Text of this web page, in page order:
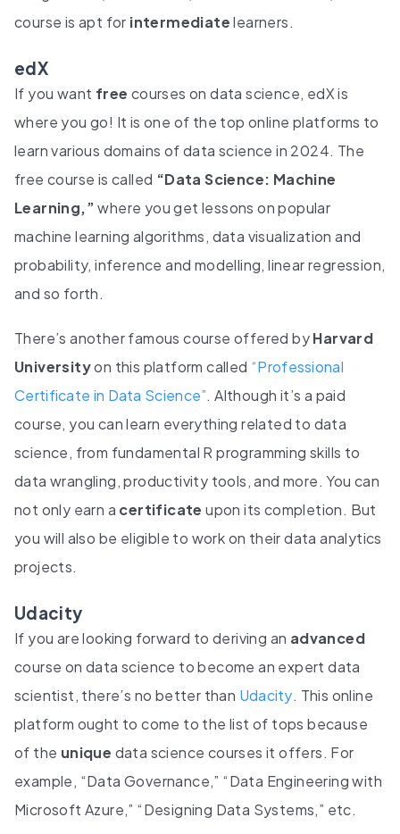
course is apt for intermediatelearners.
edX
If you want free courses on data science, edX is
where you go! It is one of the top online platforms to
learn various domains of data science in 2024. The
free course is called “Data Science: Machine
Learning,”where you get lessons on popular
machine learning algorithms, data visualization and
probability, inference and modelling, linear regression,
and so forth.
There’s another famous course offered byHarvard
Universityon this platform called “Professional
Certificate in Data Science”. Although it’s a paid
course, you can learn everything related to data
science, from fundamental R programming skills to
data wrangling, productivity tools, and more. You can
not only earn a certificate upon its completion. But
you will also be eligible to work on their data analytics
projects.
Udacity
If you are looking forward to deriving an advanced
course on data science to become an expert data
scientist, there’s no better than Udacity. This online
platform ought to come to the list of tops because
of the unique data science courses it offers. For
example, “Data Governance,” “Data Engineering with
Microsoft Azure,” “Designing Data Systems,” etc.